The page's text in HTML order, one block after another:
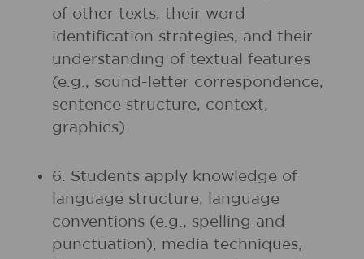
of other texts, their word
identification strategies, and their
understanding of textual features
(e.g., sound-letter correspondence,
sentence structure, context,
graphics).
6. Students apply knowledge of
language structure, language
conventions (e.g., spelling and
punctuation), media techniques,